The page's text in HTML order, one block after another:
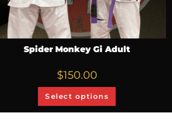
Spider Monkey Gi Adult
$150.00
Select options